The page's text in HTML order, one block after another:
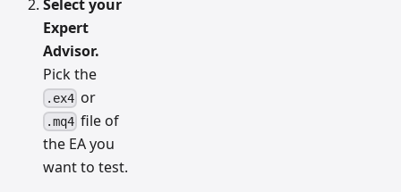
Select your
Expert
Advisor.
Pick the
.ex4 or
.mq4 file of
the EA you
want to test.